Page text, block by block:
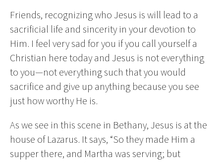
Friends, recognizing who Jesus is will lead to a
sacrificial life and sincerity in your devotion to
Him. I feel very sad for you if you call yourself a
Christian here today and Jesus is not everything
to you—not everything such that you would
sacrifice and give up anything because you see
just how worthy He is.
As we see in this scene in Bethany, Jesus is at the
house of Lazarus. It says, “So they made Him a
supper there, and Martha was serving; but